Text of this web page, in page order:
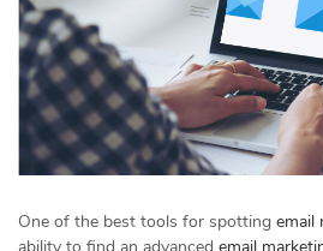
One of the best tools for spotting email
ability to find an advanced email